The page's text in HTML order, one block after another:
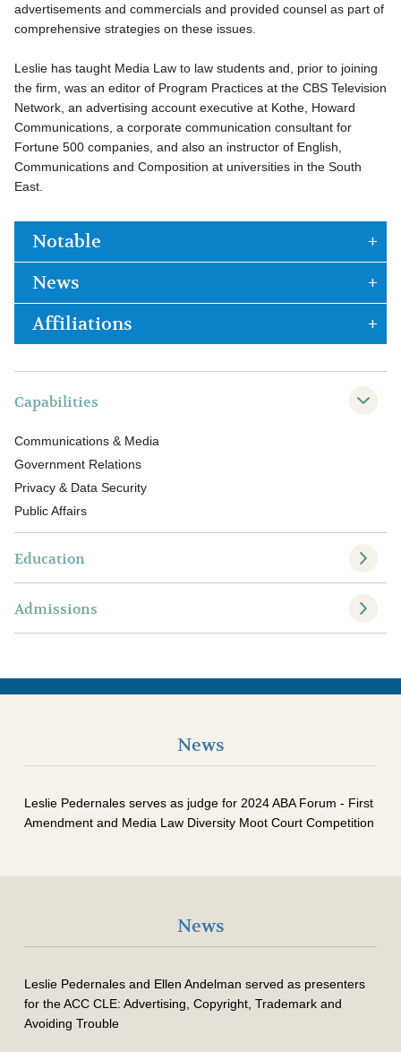
advertisements and commercials and provided counsel as part of
comprehensive strategies on these issues.
Leslie has taught Media Law to law students and, prior to joining
the firm, was an editor of Program Practices at the CBS Television
Network, an advertising account executive at Kothe, Howard
Communications, a corporate communication consultant for
Fortune 500 companies, and also an instructor of English,
Communications and Composition at universities in the South
East.
Notable
News
Affiliations
Capabilities
Communications & Media
Government Relations
Privacy & Data Security
Public Affairs
Education
Admissions
News
Leslie Pedernales serves as judge for 2024 ABA Forum - First
Amendment and Media Law Diversity Moot Court Competition
News
Leslie Pedernales and Ellen Andelman served as presenters
for the ACC CLE: Advertising, Copyright, Trademark and
Avoiding Trouble